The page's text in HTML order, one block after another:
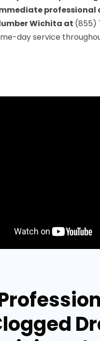
professional
Wichita at (855)
day service